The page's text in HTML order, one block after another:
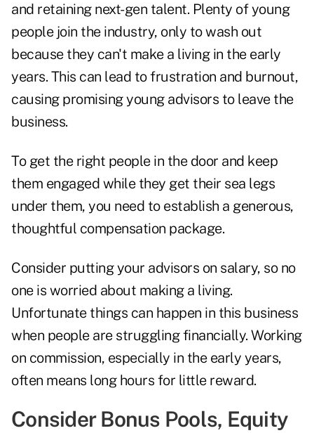
and retaining next-gen talent. Plenty of young
people join the industry, only to wash out
because they can't make a living in the early
years. This can lead to frustration and burnout,
causing promising young advisors to leave the
business.
To get the right people in the door and keep
them engaged while they get their sea legs
under them, you need to establish a generous,
thoughtful compensation package.
Consider putting your advisors on salary, so no
one is worried about making a living.
Unfortunate things can happen in this business
when people are struggling financially. Working
on commission, especially in the early years,
often means long hours for little reward.
Consider Bonus Pools, Equity